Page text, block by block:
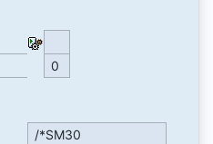
0
/*SM30